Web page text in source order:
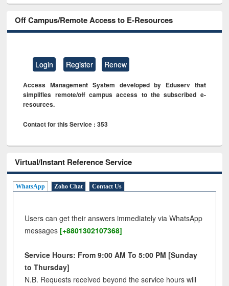
Off Campus/Remote Access to E-Resources
Login Register Renew
Access Management System developed by Eduserv that
simplifies remote/off campus access to the subscribed e-
resources.
Contact for this Service : 353
Virtual/Instant Reference Service
WhatsApp Zoho Chat Contact Us
Users can get their answers immediately via WhatsApp
messages [+8801302107368]
Service Hours: From 9:00 AM To 5:00 PM [Sunday
to Thursday]
N.B. Requests received beyond the service hours will